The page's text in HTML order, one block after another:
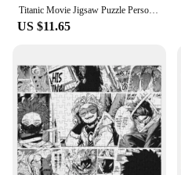
US $11.65